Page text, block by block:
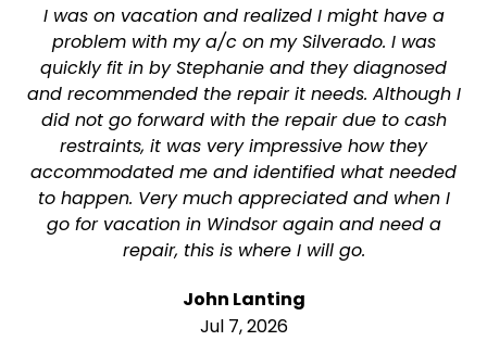
I was on vacation and realized I might have a
problem with my a/c on my Silverado. I was
quickly fit in by Stephanie and they diagnosed
and recommended the repair it needs. Although I
did not go forward with the repair due to cash
restraints, it was very impressive how they
accommodated me and identified what needed
to happen. Very much appreciated and when I
go for vacation in Windsor again and need a
repair, this is where I will go.
John Lanting
Jul 7, 2026